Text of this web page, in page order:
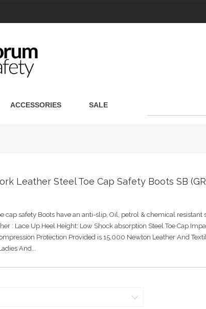
ACCESSORIES SALE
Leather Steel Toe Cap Safety Boots SB
cap safety Boots have an anti-slip, Oil, petrol & chemical resistant
: Lace Up Heel Height: Low Shock absorption Steel Toe Cap
Protection Provided is 15,000 Newton Leather And
And...